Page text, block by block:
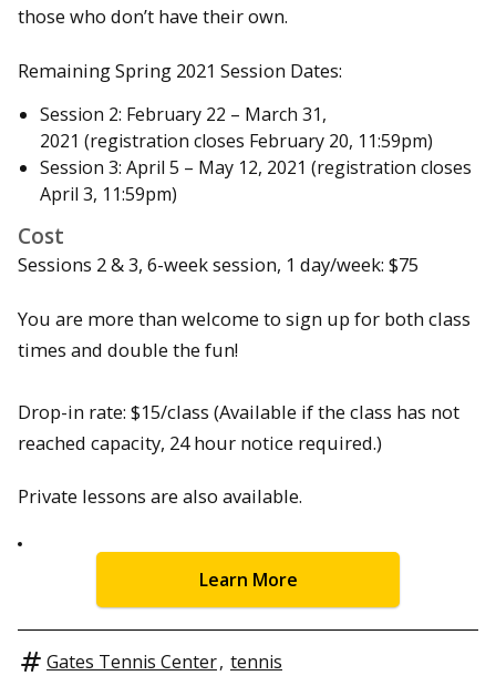
those who don’t have their own.
Remaining Spring 2021 Session Dates:
Session 2: February 22 – March 31,
2021 (registration closes February 20, 11:59pm)
Session 3: April 5 – May 12, 2021 (registration closes
April 3, 11:59pm)
Cost
Sessions 2 & 3, 6-week session, 1 day/week: $75
You are more than welcome to sign up for both class
times and double the fun!
Drop-in rate: $15/class (Available if the class has not
reached capacity, 24 hour notice required.)
Private lessons are also available.
Learn More
Gates Tennis Center, tennis